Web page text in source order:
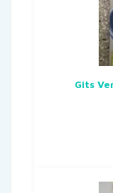
Gits